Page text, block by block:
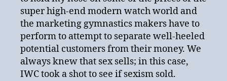
super high-end modern watch world and
the marketing gymnastics makers have to
perform to attempt to separate well-heeled
potential customers from their money. We
always knew that sex sells; in this case,
IWC took a shot to see if sexism sold.